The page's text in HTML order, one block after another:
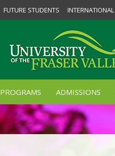
FUTURE STUDENTS INTERNATIONAL
PROGRAMS ADMISSIONS